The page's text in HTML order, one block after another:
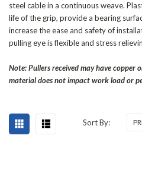
steel cable in a continuous weave.
life of the grip, provide a bearing
increase the ease and safety of
pulling eye is flexible and stress
Note: Pullers received may have copper
material does not impact work load or
Sort By: